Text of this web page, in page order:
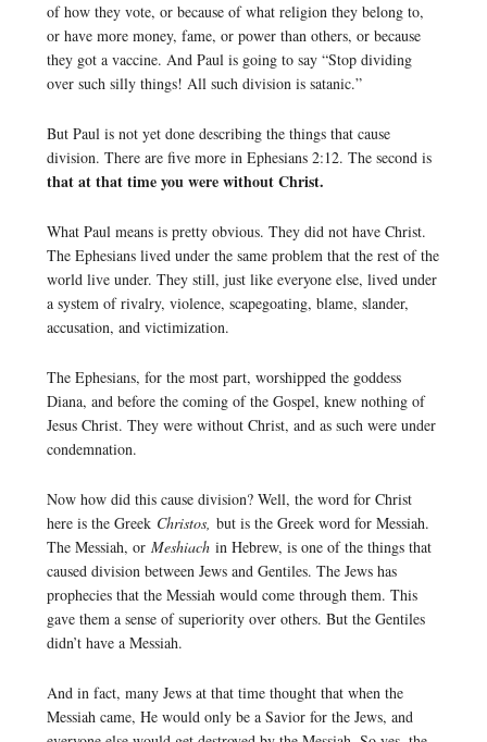
of how they vote, or because of what religion they belong to,
or have more money, fame, or power than others, or because
they got a vaccine. And Paul is going to say “Stop dividing
over such silly things! All such division is satanic.”
But Paul is not yet done describing the things that cause
division. There are five more in Ephesians 2:12. The second is
that at that time you were without Christ.
What Paul means is pretty obvious. They did not have Christ.
The Ephesians lived under the same problem that the rest of the
world live under. They still, just like everyone else, lived under
a system of rivalry, violence, scapegoating, blame, slander,
accusation, and victimization.
The Ephesians, for the most part, worshipped the goddess
Diana, and before the coming of the Gospel, knew nothing of
Jesus Christ. They were without Christ, and as such were under
condemnation.
Now how did this cause division? Well, the word for Christ
here is the Greek Christos, but is the Greek word for Messiah.
The Messiah, or Meshiach in Hebrew, is one of the things that
caused division between Jews and Gentiles. The Jews has
prophecies that the Messiah would come through them. This
gave them a sense of superiority over others. But the Gentiles
didn’t have a Messiah.
And in fact, many Jews at that time thought that when the
Messiah came, He would only be a Savior for the Jews, and